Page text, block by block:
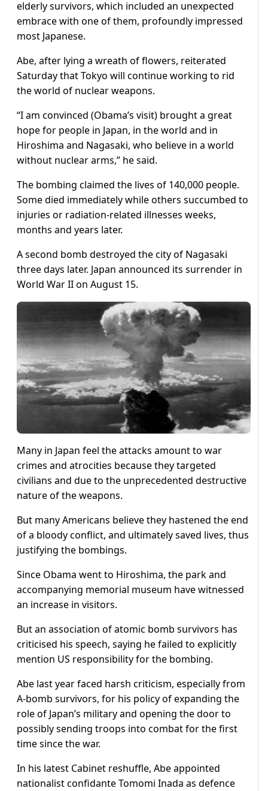
elderly survivors, which included an unexpected
embrace with one of them, profoundly impressed
most Japanese.
Abe, after lying a wreath of flowers, reiterated
Saturday that Tokyo will continue working to rid
the world of nuclear weapons.
“I am convinced (Obama’s visit) brought a great
hope for people in Japan, in the world and in
Hiroshima and Nagasaki, who believe in a world
without nuclear arms,” he said.
The bombing claimed the lives of 140,000 people.
Some died immediately while others succumbed to
injuries or radiation-related illnesses weeks,
months and years later.
A second bomb destroyed the city of Nagasaki
three days later. Japan announced its surrender in
World War II on August 15.
Many in Japan feel the attacks amount to war
crimes and atrocities because they targeted
civilians and due to the unprecedented destructive
nature of the weapons.
But many Americans believe they hastened the end
of a bloody conflict, and ultimately saved lives, thus
justifying the bombings.
Since Obama went to Hiroshima, the park and
accompanying memorial museum have witnessed
an increase in visitors.
But an association of atomic bomb survivors has
criticised his speech, saying he failed to explicitly
mention US responsibility for the bombing.
Abe last year faced harsh criticism, especially from
A-bomb survivors, for his policy of expanding the
role of Japan’s military and opening the door to
possibly sending troops into combat for the first
time since the war.
In his latest Cabinet reshuffle, Abe appointed
nationalist confidante Tomomi Inada as defence